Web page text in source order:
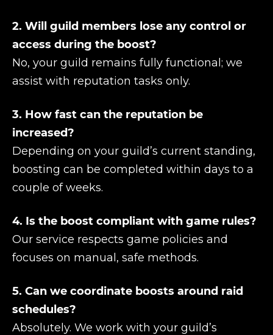
2. Will guild members lose any control or
access during the boost?
No, your guild remains fully functional; we
assist with reputation tasks only.
3. How fast can the reputation be
increased?
Depending on your guild’s current standing,
boosting can be completed within days to a
couple of weeks.
4. Is the boost compliant with game rules?
Our service respects game policies and
focuses on manual, safe methods.
5. Can we coordinate boosts around raid
schedules?
Absolutely. We work with your guild’s